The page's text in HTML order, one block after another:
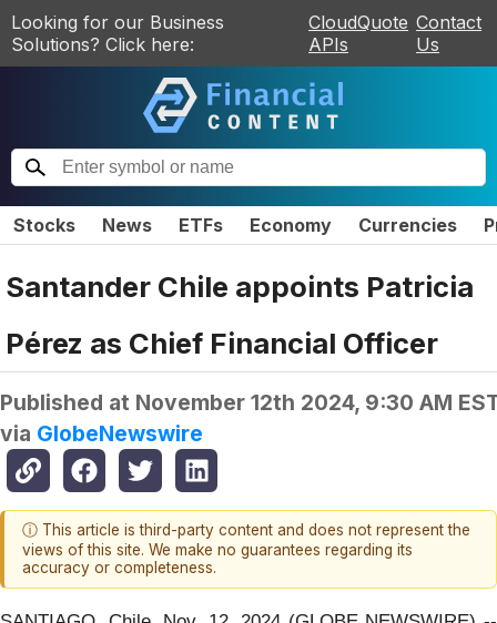
Looking for our Business
Solutions? Click here:
CloudQuote
APIs
Contact
Us
Stocks News ETFs Economy Currencies
Santander Chile appoints Patricia
Pérez as Chief Financial Officer
Published at November 12th 2024, 9:30 AM
via GlobeNewswire
ⓘ This article is third-party content and does not represent the
views of this site. We make no guarantees regarding its
accuracy or completeness.